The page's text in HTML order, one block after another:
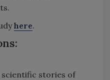
here.
stories of